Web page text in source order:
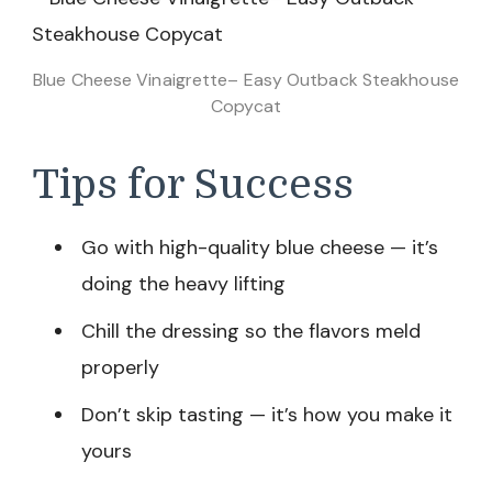
Blue Cheese Vinaigrette– Easy Outback Steakhouse
Copycat
Tips for Success
Go with high-quality blue cheese — it’s
doing the heavy lifting
Chill the dressing so the flavors meld
properly
Don’t skip tasting — it’s how you make it
yours